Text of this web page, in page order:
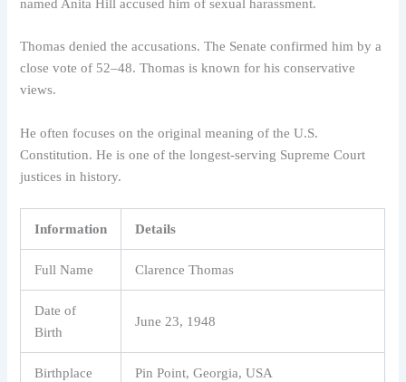
named Anita Hill accused him of sexual harassment.
Thomas denied the accusations. The Senate confirmed him by a
close vote of 52–48. Thomas is known for his conservative
views.
He often focuses on the original meaning of the U.S.
Constitution. He is one of the longest-serving Supreme Court
justices in history.
Information Details
Full Name Clarence Thomas
Date of
Birth
June 23, 1948
Birthplace Pin Point, Georgia, USA